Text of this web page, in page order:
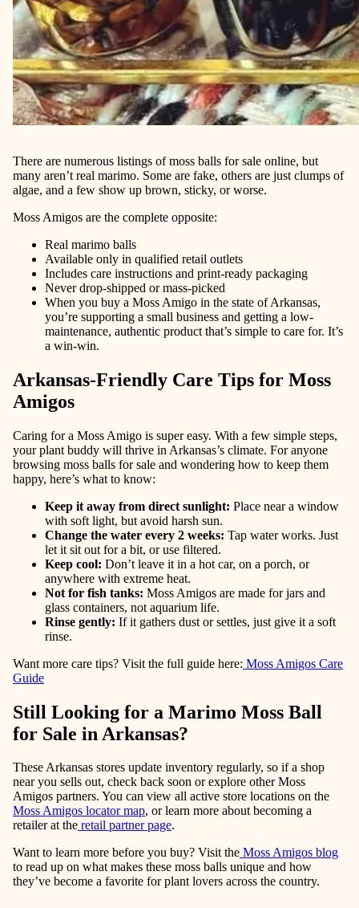
There are numerous listings of moss balls for sale online, but
many aren’t real marimo. Some are fake, others are just clumps of
algae, and a few show up brown, sticky, or worse.
Moss Amigos are the complete opposite:
Real marimo balls
Available only in qualified retail outlets
Includes care instructions and print-ready packaging
Never drop-shipped or mass-picked
When you buy a Moss Amigo in the state of Arkansas,
you’re supporting a small business and getting a low-
maintenance, authentic product that’s simple to care for. It’s
a win-win.
Arkansas-Friendly Care Tips for Moss
Amigos
Caring for a Moss Amigo is super easy. With a few simple steps,
your plant buddy will thrive in Arkansas’s climate. For anyone
browsing moss balls for sale and wondering how to keep them
happy, here’s what to know:
Keep it away from direct sunlight: Place near a window
with soft light, but avoid harsh sun.
Change the water every 2 weeks: Tap water works. Just
let it sit out for a bit, or use filtered.
Keep cool: Don’t leave it in a hot car, on a porch, or
anywhere with extreme heat.
Not for fish tanks: Moss Amigos are made for jars and
glass containers, not aquarium life.
Rinse gently: If it gathers dust or settles, just give it a soft
rinse.
Want more care tips? Visit the full guide here: Moss Amigos Care
Guide
Still Looking for a Marimo Moss Ball
for Sale in Arkansas?
These Arkansas stores update inventory regularly, so if a shop
near you sells out, check back soon or explore other Moss
Amigos partners. You can view all active store locations on the
Moss Amigos locator map, or learn more about becoming a
retailer at the retail partner page.
Want to learn more before you buy? Visit the Moss Amigos blog
to read up on what makes these moss balls unique and how
they’ve become a favorite for plant lovers across the country.